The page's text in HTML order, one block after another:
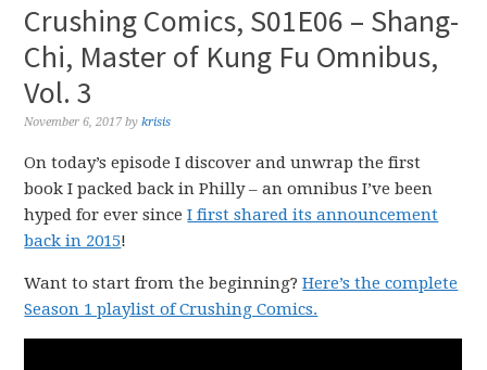
Crushing Comics, S01E06 – Shang-
Chi, Master of Kung Fu Omnibus,
Vol. 3
November 6, 2017 bykrisis
On today’s episode I discover and unwrap the first
book I packed back in Philly – an omnibus I’ve been
hyped for ever sinceI first shared its announcement
back in 2015!
Want to start from the beginning?Here’s the complete
Season 1 playlist of Crushing Comics.